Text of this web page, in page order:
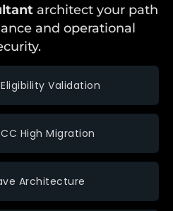
architect your path
and operational
Validation
High Migration
Architecture